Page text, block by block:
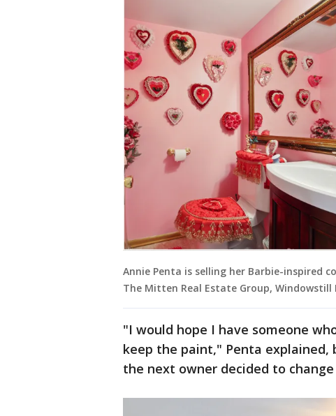
Annie Penta is selling her Barbie-inspired
The Mitten Real Estate Group, Windowstill
"I would hope I have someone
keep the paint," Penta
the next owner decided to